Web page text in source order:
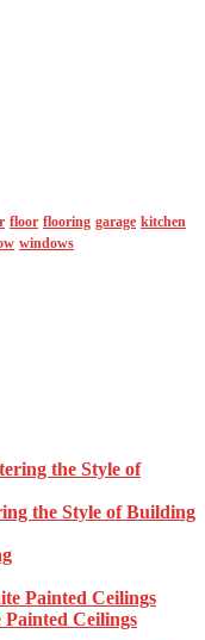
floor flooring garage kitchen
windows
the Style of Building
Painted Ceilings